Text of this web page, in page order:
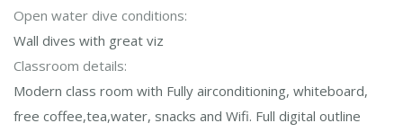
Open water dive conditions:
Wall dives with great viz
Classroom details:
Modern class room with Fully airconditioning, whiteboard,
free coffee,tea,water, snacks and Wifi. Full digital outline